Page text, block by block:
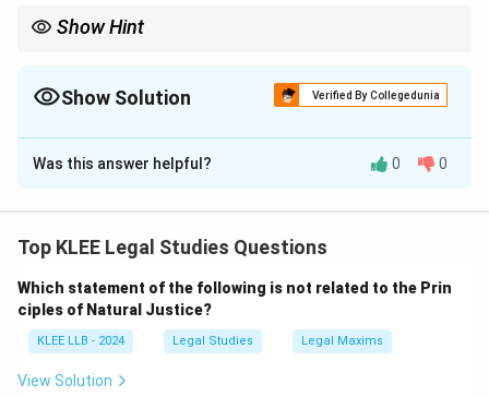
Show Hint
Administrative + Constitutional + Criminal law = part of public
Show Solution Verified By Collegedunia
The Correct Option isD
Solution and Explanation
and the state. It includes constitutional law,
that affect the public at large, including governmental
authority, legal obligations of public officials, and the
functioning of public institutions.
Explanation of other options:
Was this answer helpful? 0 0
Top KLEE Legal Studies Questions
Which statement of the following is not related to the Prin
ciples of Natural Justice?
KLEE LLB - 2024 Legal Studies Legal Maxims
View Solution